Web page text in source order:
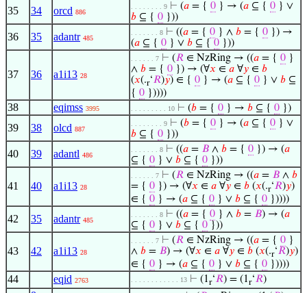
35 34 orcd 886
. . . . . . . . 9 ⊢ (𝑎 = { 0 } → (𝑎 ⊆ { 0 } ∨
𝑏 ⊆ { 0 }))
36 35 adantr 485
. . . . . . . 8 ⊢ ((𝑎 = { 0 } ∧ 𝑏 = { 0 }) →
(𝑎 ⊆ { 0 } ∨ 𝑏 ⊆ { 0 }))
37 36 a1i13 28
. . . . . . 7 ⊢ (𝑅 ∈ NzRing → ((𝑎 = { 0 }
∧ 𝑏 = { 0 }) → (∀𝑥 ∈ 𝑎 ∀𝑦 ∈ 𝑏
(𝑥(.r‘𝑅)𝑦) ∈ { 0 } → (𝑎 ⊆ { 0 } ∨ 𝑏 ⊆
{ 0 }))))
38 eqimss 3995 . . . . . . . . . 10 ⊢ (𝑏 = { 0 } → 𝑏 ⊆ { 0 })
39 38 olcd 887
. . . . . . . . 9 ⊢ (𝑏 = { 0 } → (𝑎 ⊆ { 0 } ∨
𝑏 ⊆ { 0 }))
40 39 adantl 486
. . . . . . . 8 ⊢ ((𝑎 = 𝐵 ∧ 𝑏 = { 0 }) → (𝑎
⊆ { 0 } ∨ 𝑏 ⊆ { 0 }))
41 40 a1i13 28
. . . . . . 7 ⊢ (𝑅 ∈ NzRing → ((𝑎 = 𝐵 ∧ 𝑏
= { 0 }) → (∀𝑥 ∈ 𝑎 ∀𝑦 ∈ 𝑏 (𝑥(.r‘𝑅)𝑦)
∈ { 0 } → (𝑎 ⊆ { 0 } ∨ 𝑏 ⊆ { 0 }))))
42 35 adantr 485
. . . . . . . 8 ⊢ ((𝑎 = { 0 } ∧ 𝑏 = 𝐵) → (𝑎
⊆ { 0 } ∨ 𝑏 ⊆ { 0 }))
43 42 a1i13 28
. . . . . . 7 ⊢ (𝑅 ∈ NzRing → ((𝑎 = { 0 }
∧ 𝑏 = 𝐵) → (∀𝑥 ∈ 𝑎 ∀𝑦 ∈ 𝑏 (𝑥(.r‘𝑅)𝑦)
∈ { 0 } → (𝑎 ⊆ { 0 } ∨ 𝑏 ⊆ { 0 }))))
44 eqid 2763 . . . . . . . . . . . . 13 ⊢ (1r‘𝑅) = (1r‘𝑅)